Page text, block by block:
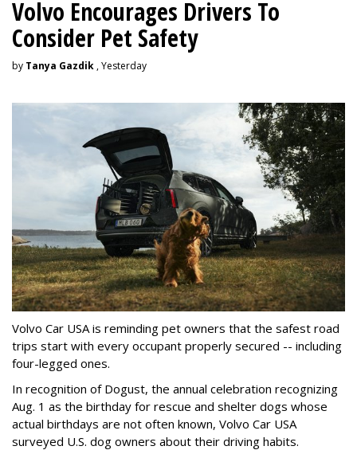
Volvo Encourages Drivers To
Consider Pet Safety
by Tanya Gazdik , Yesterday
Volvo Car USA is reminding pet owners that the safest road
trips start with every occupant properly secured -- including
four-legged ones.
In recognition of Dogust, the annual celebration recognizing
Aug. 1 as the birthday for rescue and shelter dogs whose
actual birthdays are not often known, Volvo Car USA
surveyed U.S. dog owners about their driving habits.